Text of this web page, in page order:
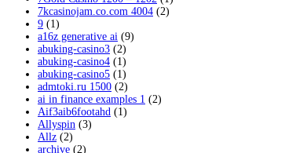
7kcasinojam.co.com 4004 (2)
9 (1)
a16z generative ai (9)
abuking-casino3 (2)
abuking-casino4 (1)
abuking-casino5 (1)
admtoki.ru 1500 (2)
ai in finance examples 1 (2)
Aif3aib6footahd (1)
Allyspin (3)
Allz (2)
archive (2)